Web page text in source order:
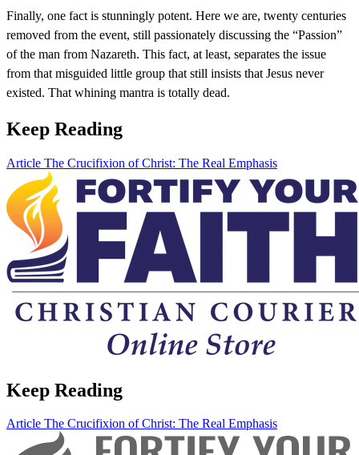
Finally, one fact is stunningly potent. Here we are, twenty centuries
removed from the event, still passionately discussing the “Passion”
of the man from Nazareth. This fact, at least, separates the issue
from that misguided little group that still insists that Jesus never
existed. That whining mantra is totally dead.
Keep Reading
Article The Crucifixion of Christ: The Real Emphasis
Keep Reading
Article The Crucifixion of Christ: The Real Emphasis